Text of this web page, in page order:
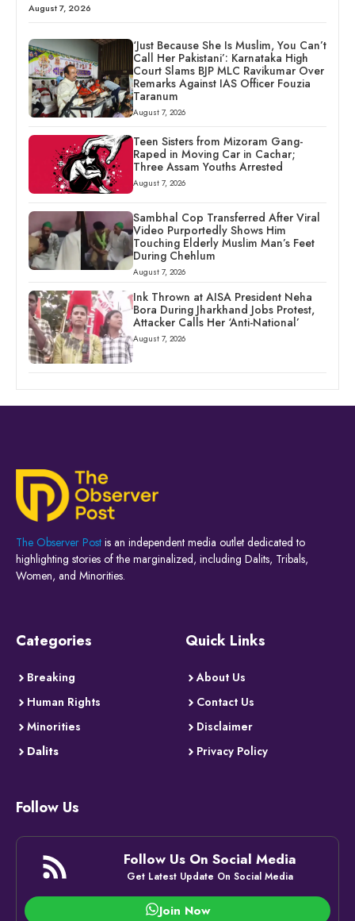
August 7, 2026
‘Just Because She Is Muslim, You Can’t
Call Her Pakistani’: Karnataka High
Court Slams BJP MLC Ravikumar Over
Remarks Against IAS Officer Fouzia
Taranum
August 7, 2026
Teen Sisters from Mizoram Gang-
Raped in Moving Car in Cachar;
Three Assam Youths Arrested
August 7, 2026
Sambhal Cop Transferred After Viral
Video Purportedly Shows Him
Touching Elderly Muslim Man’s Feet
During Chehlum
August 7, 2026
Ink Thrown at AISA President Neha
Bora During Jharkhand Jobs Protest,
Attacker Calls Her ‘Anti-National’
August 7, 2026
The Observer Post is an independent media outlet dedicated to
highlighting stories of the marginalized, including Dalits, Tribals,
Women, and Minorities.
Categories
Breaking
Human Rights
Minorities
Dalits
Quick Links
About Us
Contact Us
Disclaimer
Privacy Policy
Follow Us
Follow Us On Social Media
Get Latest Update On Social Media
Join Now